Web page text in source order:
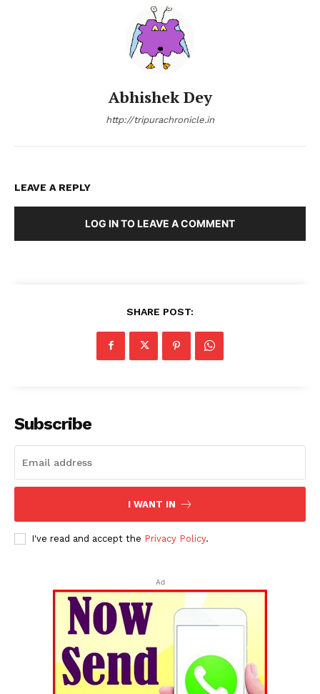
Abhishek Dey
http://tripurachronicle.in
LEAVE A REPLY
LOG IN TO LEAVE A COMMENT
SHARE POST:
Subscribe
I WANT IN
I've read and accept the Privacy Policy.
Ad